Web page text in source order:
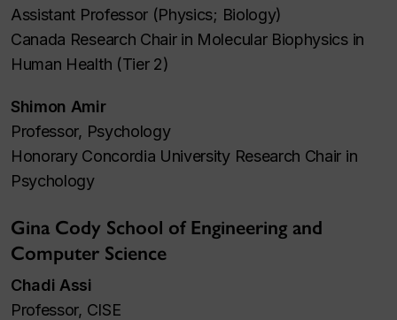
Assistant Professor (Physics; Biology)
Canada Research Chair in Molecular Biophysics in
Human Health (Tier 2)
Shimon Amir
Professor, Psychology
Honorary Concordia University Research Chair in
Psychology
Gina Cody School of Engineering and
Computer Science
Chadi Assi
Professor, CISE